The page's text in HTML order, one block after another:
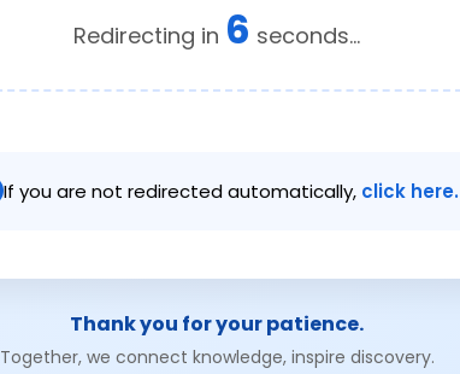
Redirecting in 6 seconds...
If you are not redirected automatically, click here.
Thank you for your patience.
Together, we connect knowledge, inspire discovery.